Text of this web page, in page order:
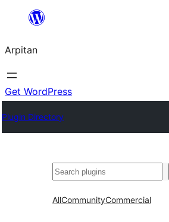
content
Arpitan
Get WordPress
Plugin Directory
Search
AllCommunityCommercial